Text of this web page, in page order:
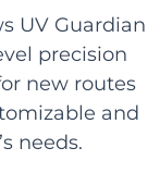
UV Guardian
precision
new routes
and
needs.